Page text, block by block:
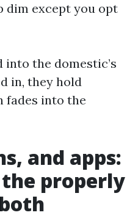
dim except you opt
into the domestic’s
in, they hold
fades into the
and apps:
properly